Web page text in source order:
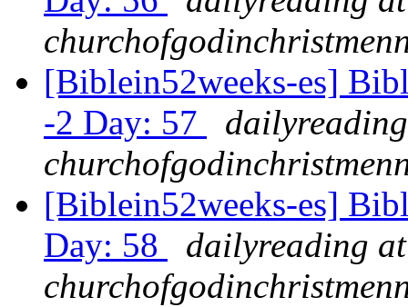
[Biblein52weeks-es]
-2 Day: 57
[Biblein52weeks-es]
Day: 58
dailyreading at